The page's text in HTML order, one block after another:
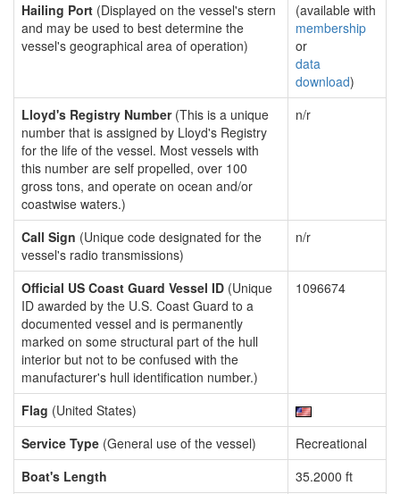
Hailing Port (Displayed on the vessel's stern
and may be used to best determine the
vessel's geographical area of operation)
(available with
membership
or
data
download)
Lloyd's Registry Number(This is a unique
number that is assigned by Lloyd's Registry
for the life of the vessel. Most vessels with
this number are self propelled, over 100
gross tons, and operate on ocean and/or
coastwise waters.)
n/r
Call Sign (Unique code designated for the
vessel's radio transmissions)
n/r
Official US Coast Guard Vessel ID (Unique
ID awarded by the U.S. Coast Guard to a
documented vessel and is permanently
marked on some structural part of the hull
interior but not to be confused with the
manufacturer's hull identification number.)
1096674
Flag (United States)
Service Type (General use of the vessel)
Recreational
Boat's Length
35.2000 ft